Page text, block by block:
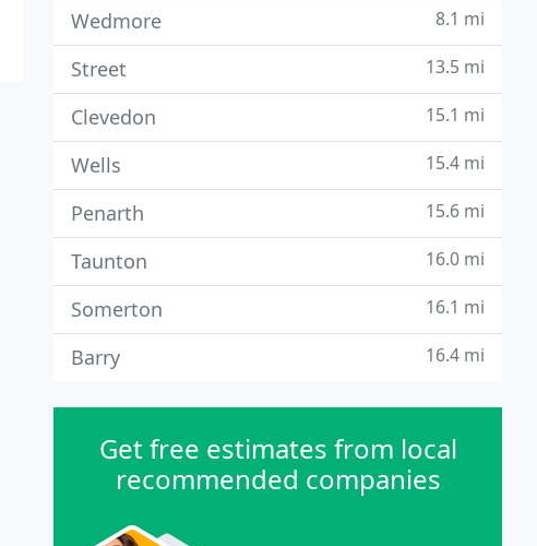
Wedmore 8.1 mi
Street 13.5 mi
Clevedon 15.1 mi
Wells 15.4 mi
Penarth 15.6 mi
Taunton 16.0 mi
Somerton 16.1 mi
Barry 16.4 mi
Get free estimates from local
recommended companies